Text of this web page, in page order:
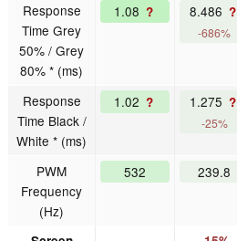
Response
Time Grey
50% / Grey
80% * (ms)
1.08 ? 8.486 ?
-686%
Response
Time Black /
White * (ms)
1.02 ? 1.275 ?
-25%
PWM
Frequency
(Hz)
532 239.8